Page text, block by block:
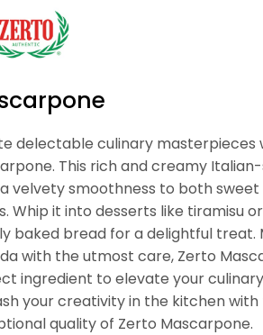
delectable culinary masterpieces
This rich and creamy
velvety smoothness to both
Whip it into desserts like tiramisu
baked bread for a delightful treat.
with the utmost care, Zerto
ingredient to elevate your
your creativity in the kitchen with
quality of Zerto Mascarpone.